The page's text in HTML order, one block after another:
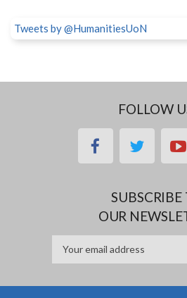
Tweets by @HumanitiesUoN
FOLLOW
facebooktwitter
SUBSCRIBE
OUR